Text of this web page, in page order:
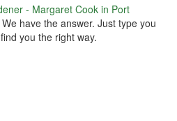
- Margaret Cook in Port
We have the answer. Just type you
you the right way.